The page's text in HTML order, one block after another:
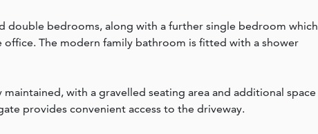
bedrooms, along with a further single bedroom which
office. The modern family bathroom is fitted with a shower
with a gravelled seating area and additional space
provides convenient access to the driveway.